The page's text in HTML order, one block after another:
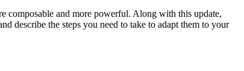
composable and more powerful. Along with this update,
describe the steps you need to take to adapt them to your